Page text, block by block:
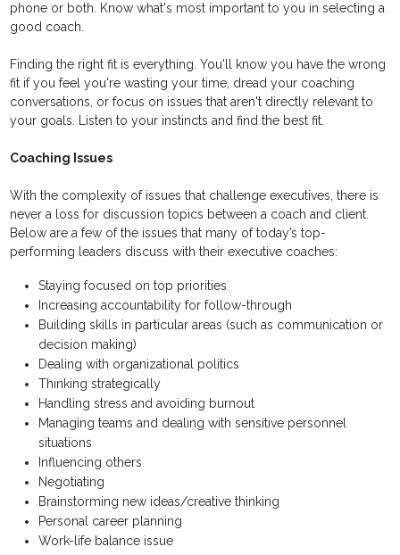
phone or both. Know what's most important to you in selecting a
good coach.
Finding the right fit is everything. You'll know you have the wrong
fit if you feel you're wasting your time, dread your coaching
conversations, or focus on issues that aren't directly relevant to
your goals. Listen to your instincts and find the best fit.
Coaching Issues
With the complexity of issues that challenge executives, there is
never a loss for discussion topics between a coach and client.
Below are a few of the issues that many of today’s top-
performing leaders discuss with their executive coaches:
Staying focused on top priorities
Increasing accountability for follow-through
Building skills in particular areas (such as communication or
decision making)
Dealing with organizational politics
Thinking strategically
Handling stress and avoiding burnout
Managing teams and dealing with sensitive personnel
situations
Influencing others
Negotiating
Brainstorming new ideas/creative thinking
Personal career planning
Work-life balance issue